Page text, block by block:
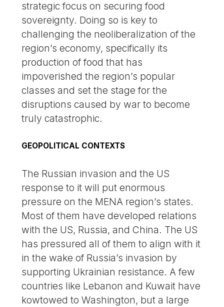
strategic focus on securing food
sovereignty. Doing so is key to
challenging the neoliberalization of the
region’s economy, specifically its
production of food that has
impoverished the region’s popular
classes and set the stage for the
disruptions caused by war to become
truly catastrophic.
GEOPOLITICAL CONTEXTS
The Russian invasion and the US
response to it will put enormous
pressure on the MENA region’s states.
Most of them have developed relations
with the US, Russia, and China. The US
has pressured all of them to align with it
in the wake of Russia’s invasion by
supporting Ukrainian resistance. A few
countries like Lebanon and Kuwait have
kowtowed to Washington, but a large